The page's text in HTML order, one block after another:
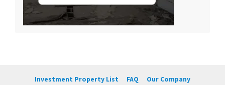
Investment Property List FAQ
Our Company